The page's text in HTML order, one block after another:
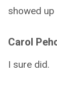
showed
Carol
I sure did.